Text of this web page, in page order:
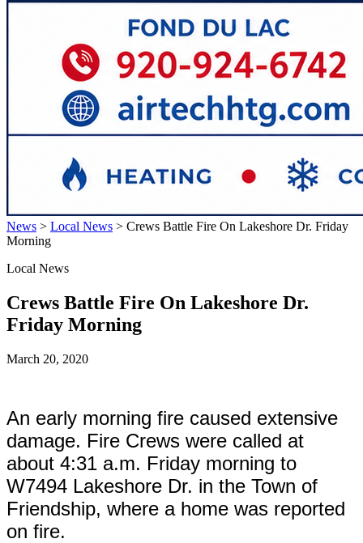
News > Local News > Crews Battle Fire On Lakeshore Dr. Friday
Morning
Local News
Crews Battle Fire On Lakeshore Dr.
Friday Morning
March 20, 2020
An early morning fire caused extensive
damage. Fire Crews were called at
about 4:31 a.m. Friday morning to
W7494 Lakeshore Dr. in the Town of
Friendship, where a home was reported
on fire.